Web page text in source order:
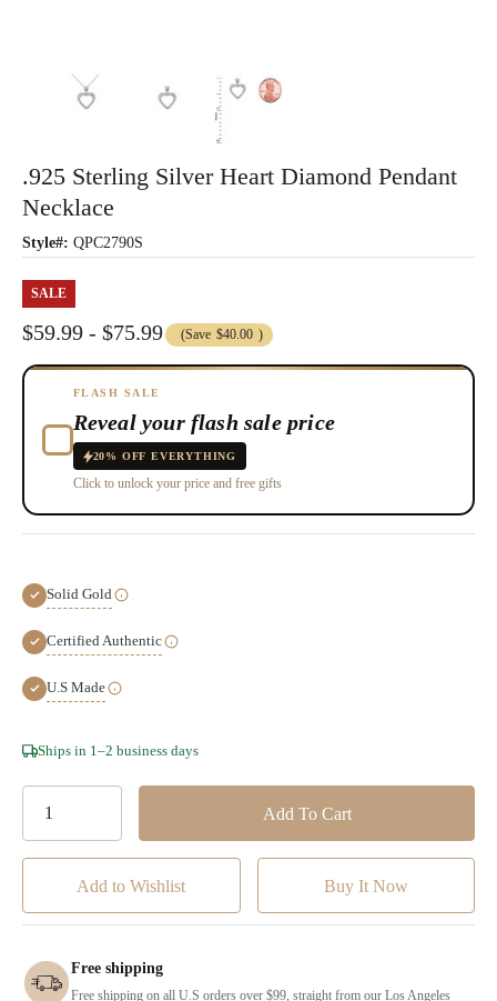
.925 Sterling Silver Heart Diamond Pendant
Necklace
Style#: QPC2790S
SALE
$59.99 - $75.99 (Save $40.00 )
FLASH SALE
Reveal your flash sale price
20% OFF EVERYTHING
Click to unlock your price and free gifts
Solid Gold
Certified Authentic
U.S Made
Hurry!
Ships in 1–2 business days
Add to Wishlist
Free shipping
Free shipping on all U.S orders over $99, straight from our Los Angeles